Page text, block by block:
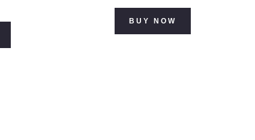
BUY NOW